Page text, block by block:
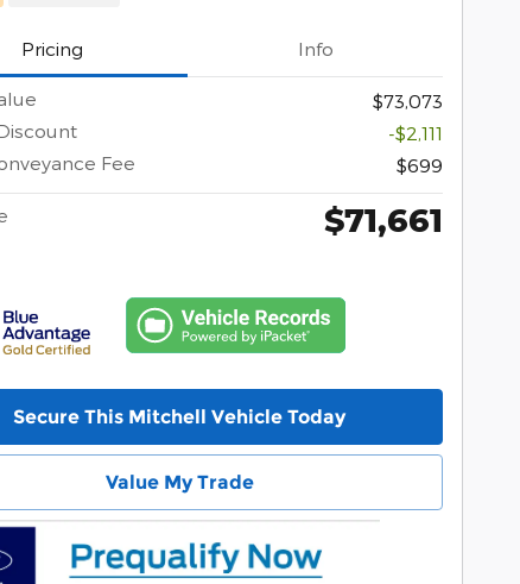
Pricing Info
$73,073
-$2,111
Fee
$699
$71,661
Secure This Mitchell Vehicle Today
Value My Trade